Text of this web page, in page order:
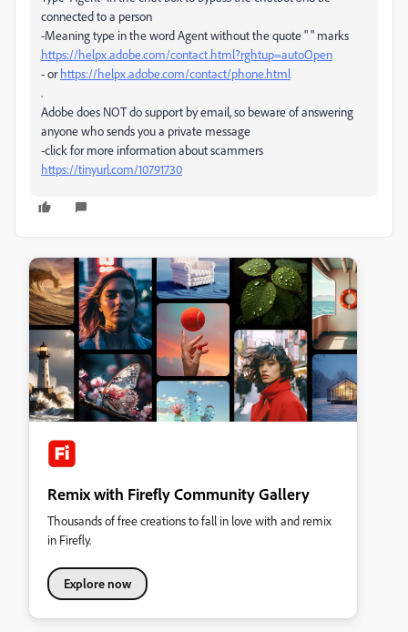
connected to a person
-Meaning type in the word Agent without the quote " " marks
https://helpx.adobe.com/contact.html?rghtup=autoOpen
- orhttps://helpx.adobe.com/contact/phone.html
.
Adobe does NOT do support by email, so beware of answering
anyone who sends you a private message
-click for more information about scammers
https://tinyurl.com/10791730
Remix with Firefly Community Gallery
Thousands of free creations to fall in love with and remix
in Firefly.
Explore now